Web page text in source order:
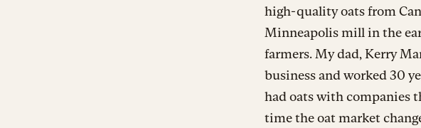
high-quality oats from
Minneapolis mill in the
farmers. My dad, Kerry
business and worked 30
had oats with companies
time the oat market